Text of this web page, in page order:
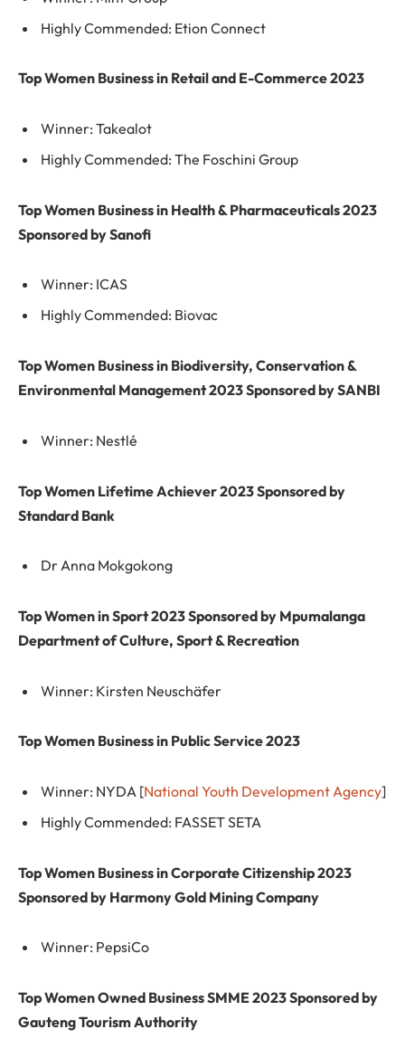
Highly Commended: Etion Connect
Top Women Business in Retail and E-Commerce 2023
Winner: Takealot
Highly Commended: The Foschini Group
Top Women Business in Health & Pharmaceuticals 2023
Sponsored by Sanofi
Winner: ICAS
Highly Commended: Biovac
Top Women Business in Biodiversity, Conservation &
Environmental Management 2023 Sponsored by SANBI
Winner: Nestlé
Top Women Lifetime Achiever 2023 Sponsored by
Standard Bank
Dr Anna Mokgokong
Top Women in Sport 2023 Sponsored by Mpumalanga
Department of Culture, Sport & Recreation
Winner: Kirsten Neuschäfer
Top Women Business in Public Service 2023
Winner: NYDA [National Youth Development Agency]
Highly Commended: FASSET SETA
Top Women Business in Corporate Citizenship 2023
Sponsored by Harmony Gold Mining Company
Winner: PepsiCo
Top Women Owned Business SMME 2023 Sponsored by
Gauteng Tourism Authority